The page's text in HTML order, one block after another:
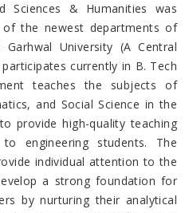
Sciences & Humanities was
the newest departments of
Garhwal University (A Central
currently in B. Tech
teaches the subjects of
and Social Science in the
provide high-quality teaching
engineering students. The
individual attention to the
a strong foundation for
by nurturing their analytical